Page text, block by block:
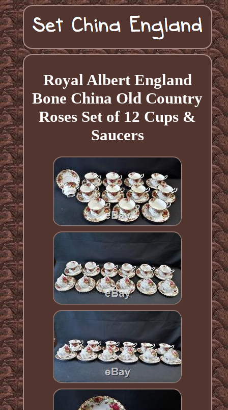
Royal Albert England
Bone China Old Country
Roses Set of 12 Cups &
Saucers